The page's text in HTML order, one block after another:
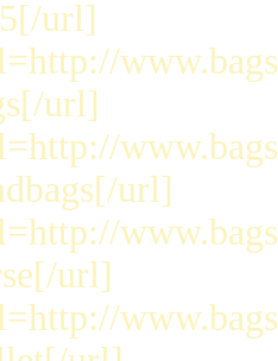
url]
url]
url]
url]